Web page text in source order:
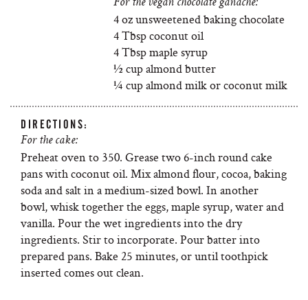
For the vegan chocolate ganache:
4 oz unsweetened baking chocolate
4 Tbsp coconut oil
4 Tbsp maple syrup
½ cup almond butter
¼ cup almond milk or coconut milk
DIRECTIONS:
For the cake:
Preheat oven to 350. Grease two 6-inch round cake
pans with coconut oil. Mix almond flour, cocoa, baking
soda and salt in a medium-sized bowl. In another
bowl, whisk together the eggs, maple syrup, water and
vanilla. Pour the wet ingredients into the dry
ingredients. Stir to incorporate. Pour batter into
prepared pans. Bake 25 minutes, or until toothpick
inserted comes out clean.